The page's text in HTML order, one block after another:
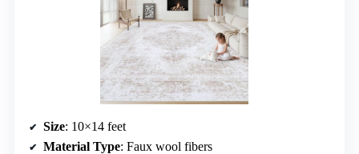
Size: 10×14 feet
Material Type: Faux wool fibers